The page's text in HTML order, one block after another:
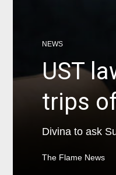
NEWS
UST
trips
Divina to ask
The Flame News